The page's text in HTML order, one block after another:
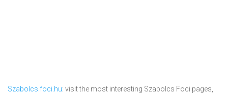
Szabolcs.foci.hu: visit the most interesting Szabolcs Foci pages,